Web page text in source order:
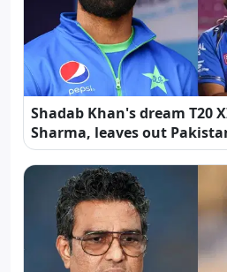
Shadab Khan's dream T20
Sharma, leaves out